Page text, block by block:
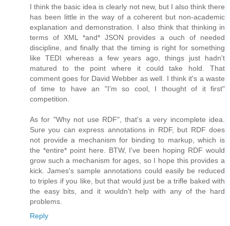
I think the basic idea is clearly not new, but I also think there
has been little in the way of a coherent but non-academic
explanation and demonstration. I also think that thinking in
terms of XML *and* JSON provides a ouch of needed
discipline, and finally that the timing is right for something
like TEDI whereas a few years ago, things just hadn't
matured to the point where it could take hold. That
comment goes for David Webber as well. I think it's a waste
of time to have an "I'm so cool, I thought of it first"
competition.
As for "Why not use RDF", that's a very incomplete idea.
Sure you can express annotations in RDF, but RDF does
not provide a mechanism for binding to markup, which is
the *entire* point here. BTW, I've been hoping RDF would
grow such a mechanism for ages, so I hope this provides a
kick. James's sample annotations could easily be reduced
to triples if you like, but that would just be a trifle baked with
the easy bits, and it wouldn't help with any of the hard
problems.
Reply